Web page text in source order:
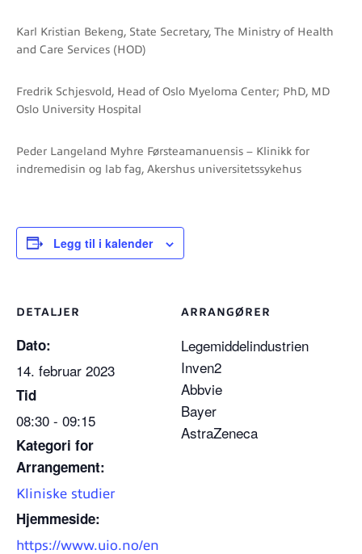
Karl Kristian Bekeng, State Secretary, The Ministry of Health
and Care Services (HOD)
Fredrik Schjesvold, Head of Oslo Myeloma Center; PhD, MD
Oslo University Hospital
Peder Langeland Myhre Førsteamanuensis – Klinikk for
indremedisin og lab fag, Akershus universitetssykehus
Legg til i kalender
DETALJER
Dato:
14. februar 2023
Tid
08:30 - 09:15
Kategori for
Arrangement:
Kliniske studier
Hjemmeside:
https://www.uio.no/en
ARRANGØRER
Legemiddelindustrien
Inven2
Abbvie
Bayer
AstraZeneca